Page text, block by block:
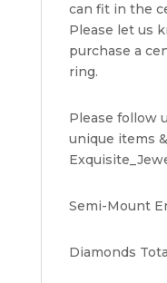
can fit in the
Please let us
purchase a
ring.
Please follow
unique items
Semi-Mount
Diamonds